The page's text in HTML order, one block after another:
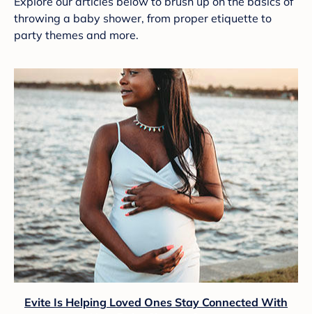
throwing a baby shower, from proper etiquette to
party themes and more.
Evite Is Helping Loved Ones Stay Connected With